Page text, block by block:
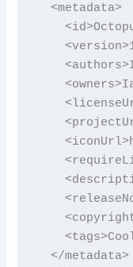
  <metadata>
  </metadata>